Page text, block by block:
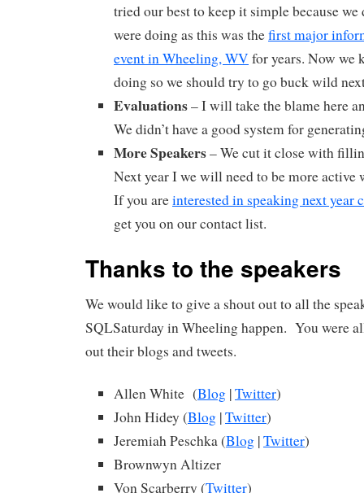
tried our best to keep it simple because we
were doing as this was thefirst major
event in Wheeling, WV for years. Now we
doing so we should try to go buck wild
Evaluations– I will take the blame here
We didn’t have a good system for
More Speakers– We cut it close with
Next year I we will need to be more
If you areinterested in speaking next year
get you on our contact list.
Thanks to the speakers
We would like to give a shout out to all the
SQLSaturday in Wheeling happen. You were
out their blogs and tweets.
Allen White (Blog |Twitter)
John Hidey (Blog |Twitter)
Jeremiah Peschka (Blog |Twitter)
Brownwyn Altizer
Von Scarberry (Twitter)